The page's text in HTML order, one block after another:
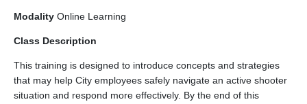
Modality Online Learning
Class Description
This training is designed to introduce concepts and strategies
that may help City employees safely navigate an active shooter
situation and respond more effectively. By the end of this